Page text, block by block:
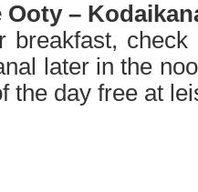
Ooty –
breakfast,
later in the
the day free at